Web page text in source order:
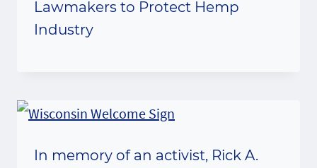
Lawmakers to Protect Hemp
Industry
In memory of an activist, Rick A.